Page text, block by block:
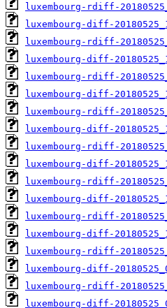
luxembourg-rdiff-
luxembourg-diff-
luxembourg-rdiff-
luxembourg-diff-
luxembourg-rdiff-
luxembourg-diff-
luxembourg-rdiff-
luxembourg-diff-
luxembourg-rdiff-
luxembourg-diff-
luxembourg-rdiff-
luxembourg-diff-
luxembourg-rdiff-
luxembourg-diff-
luxembourg-rdiff-
luxembourg-diff-
luxembourg-rdiff-
luxembourg-diff-